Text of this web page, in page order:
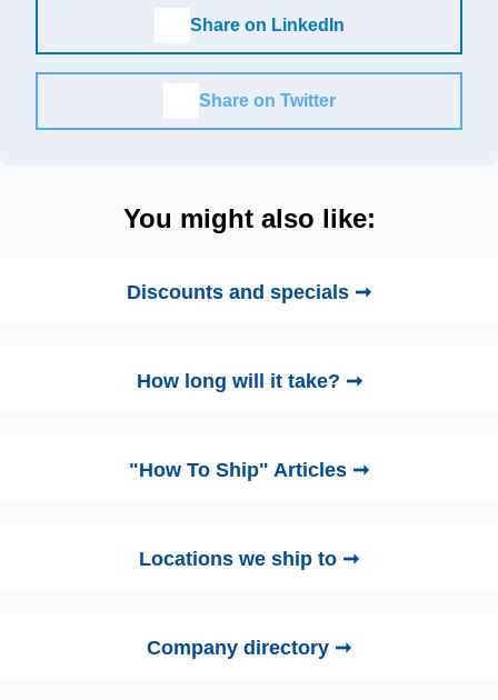
Share on LinkedIn
Share on Twitter
You might also like:
Discounts and specials ➞
How long will it take? ➞
"How To Ship" Articles ➞
Locations we ship to ➞
Company directory ➞